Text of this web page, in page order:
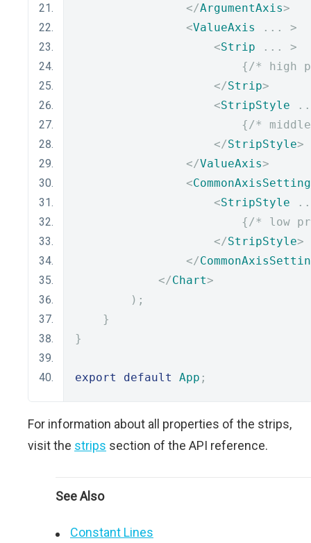
</ArgumentAxis>
<ValueAxis ...
>
<Strip ...
>
{ /* high
</Strip>
<StripStyle
{ /*
</StripStyle>
</ValueAxis>
<
<StripStyle
{ /* low
</StripStyle>
</
</Chart>
);
}
}
export default App ;
For information about all properties of the strips,
visit the strips section of the API reference.
See Also
Constant Lines